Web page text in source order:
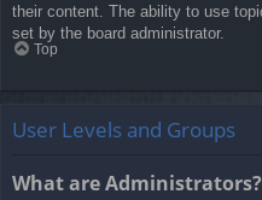
their content. The ability to use
set by the board administrator.
Top
User Levels and Groups
What are Administrators?